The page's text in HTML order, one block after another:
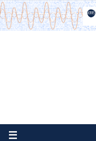
Passer
vers
le